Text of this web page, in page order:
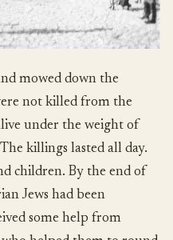
mowed down the
not killed from the
under the weight of
killings lasted all day.
children. By the end of
Jews had been
some help from